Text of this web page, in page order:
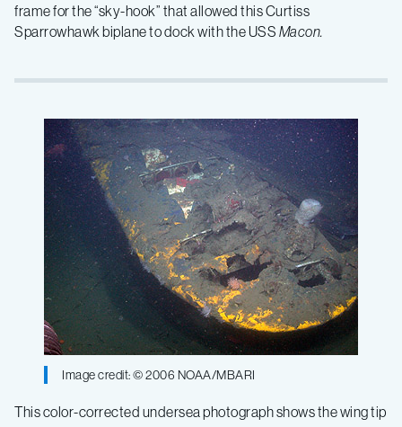
frame for the “sky-hook” that allowed this Curtiss
Sparrowhawk biplane to dock with the USS Macon.
Image credit: © 2006 NOAA/MBARI
This color-corrected undersea photograph shows the wing tip